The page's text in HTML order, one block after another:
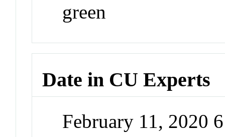
green
Date in CU Experts
February 11, 2020